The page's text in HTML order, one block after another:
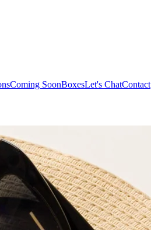
Coming SoonBoxesLet's ChatContact